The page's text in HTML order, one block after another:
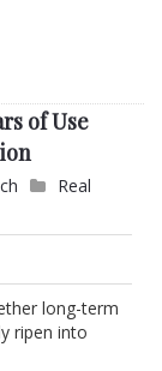
of Use
Real
long-term
ripen into